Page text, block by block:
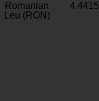
Romanian
Leu (RON)
4.4415